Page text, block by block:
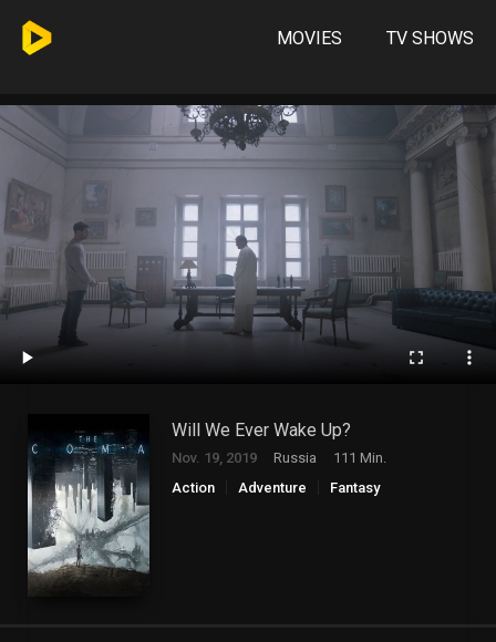
MOVIES TV SHOWS
Will We Ever Wake Up?
Nov. 19, 2019 Russia
111 Min.
Action
Adventure
Fantasy